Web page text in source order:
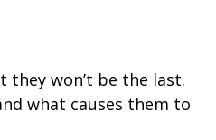
won’t be the last.
what causes them to